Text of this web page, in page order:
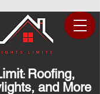
: Roofing,
and More